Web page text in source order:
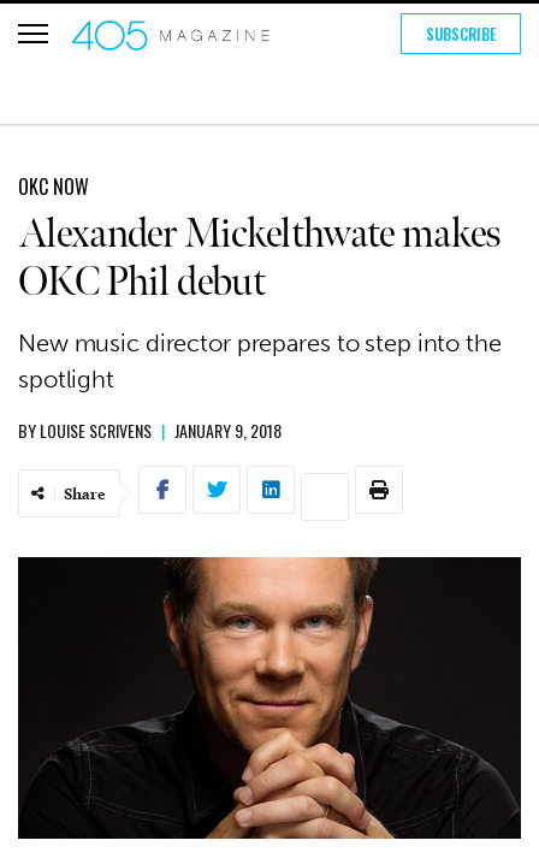
SUBSCRIBE
OKC NOW
Alexander Mickelthwate makes
OKC Phil debut
New music director prepares to step into the
spotlight
BYLOUISE SCRIVENS | JANUARY 9, 2018
Share